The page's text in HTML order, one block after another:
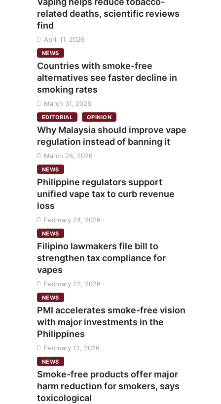
related deaths, scientific reviews
find
April 11, 2026
NEWS
Countries with smoke-free
alternatives see faster decline in
smoking rates
March 31, 2026
EDITORIAL OPINION
Why Malaysia should improve vape
regulation instead of banning it
March 26, 2026
NEWS
Philippine regulators support
unified vape tax to curb revenue
loss
February 24, 2026
NEWS
Filipino lawmakers file bill to
strengthen tax compliance for
vapes
February 22, 2026
NEWS
PMI accelerates smoke-free vision
with major investments in the
Philippines
February 12, 2026
NEWS
Smoke-free products offer major
harm reduction for smokers, says
toxicological